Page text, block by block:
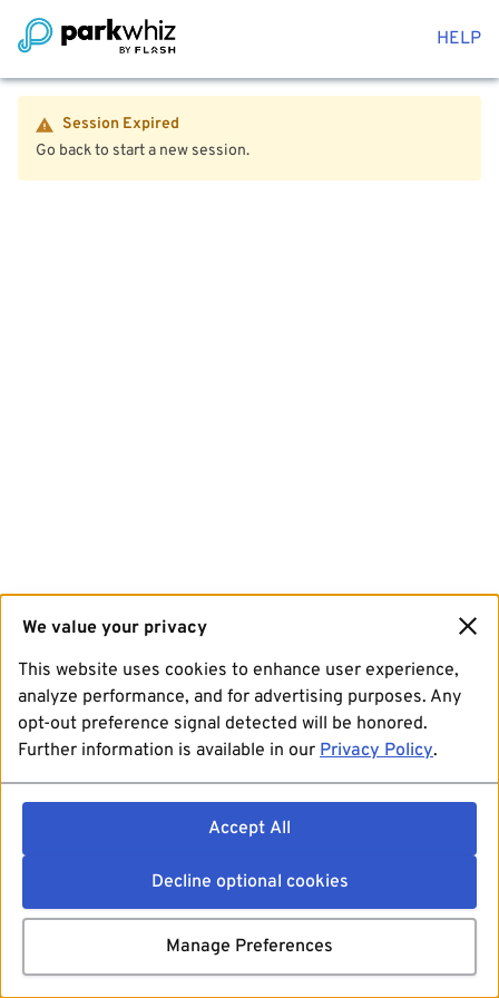
HELP
Session Expired
Go back to start a new session.
We value your privacy
This website uses cookies to enhance user experience,
analyze performance, and for advertising purposes. Any
opt-out preference signal detected will be honored.
Further information is available in our Privacy Policy.
Accept All
Decline optional cookies
Manage Preferences